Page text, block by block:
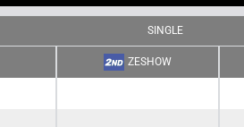
SINGLE
ZESHOW